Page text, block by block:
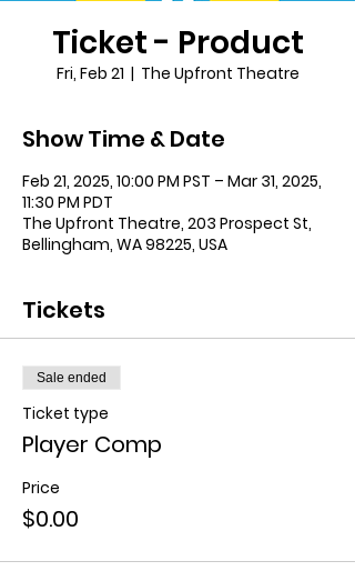
Ticket - Product
Fri, Feb 21
  |
The Upfront Theatre
Show Time & Date
Feb 21, 2025, 10:00 PM PST – Mar 31, 2025,
11:30 PM PDT
The Upfront Theatre, 203 Prospect St,
Bellingham, WA 98225, USA
Tickets
Sale ended
Ticket type
Player Comp
Price
$0.00